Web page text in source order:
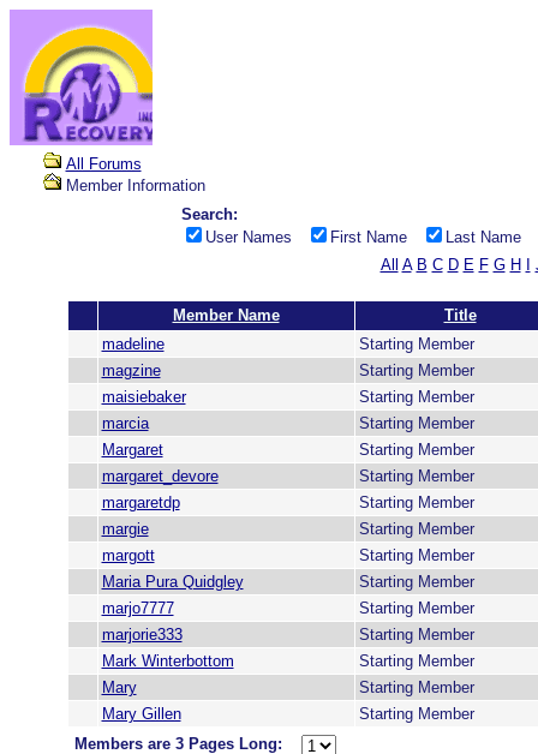
All Forums
Member Information
Search:
User Names
First Name
Last Name
All A B C D E F G H
Member Name
Title
madeline
Starting Member
magzine
Starting Member
maisiebaker
Starting Member
marcia
Starting Member
Margaret
Starting Member
margaret_devore
Starting Member
margaretdp
Starting Member
margie
Starting Member
margott
Starting Member
Maria Pura Quidgley
Starting Member
marjo7777
Starting Member
marjorie333
Starting Member
Mark Winterbottom
Starting Member
Mary
Starting Member
Mary Gillen
Starting Member
Members are 3 Pages Long: